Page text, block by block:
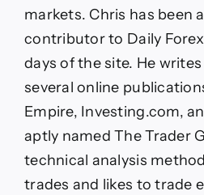
markets. Chris has been
contributor to Daily
days of the site. He
several online
Empire, Investing.com,
aptly named The Trader
technical analysis
trades and likes to trade